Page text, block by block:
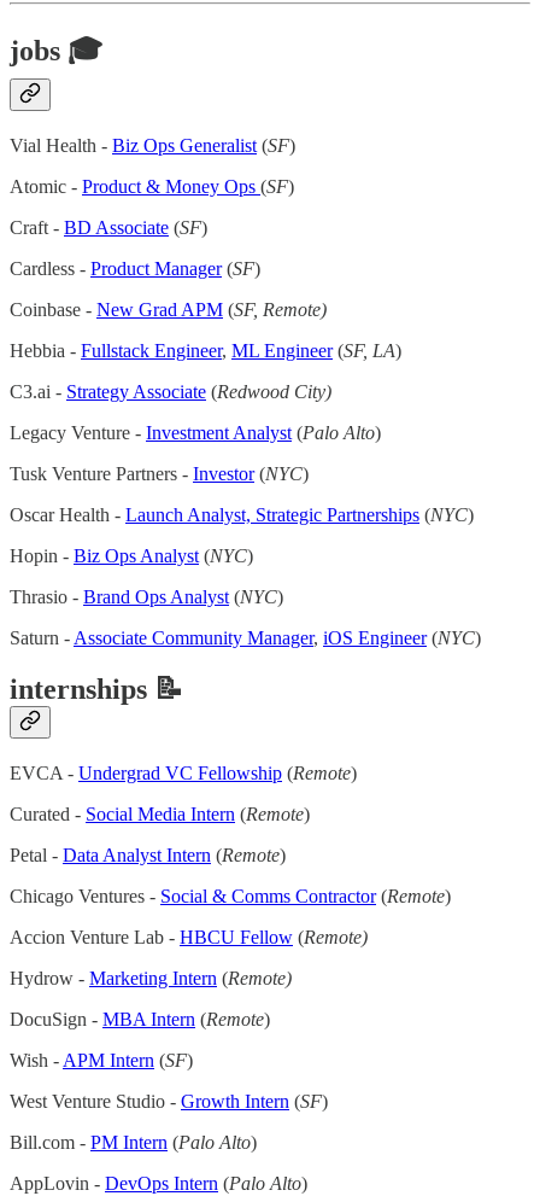
jobs 🎓
Vial Health - Biz Ops Generalist (SF)
Atomic - Product & Money Ops (SF)
Craft - BD Associate (SF)
Cardless - Product Manager(SF)
Coinbase - New Grad APM (SF, Remote)
Hebbia - Fullstack Engineer, ML Engineer(SF, LA)
C3.ai - Strategy Associate (Redwood City)
Legacy Venture - Investment Analyst (Palo Alto)
Tusk Venture Partners - Investor(NYC)
Oscar Health - Launch Analyst, Strategic Partnerships (NYC)
Hopin - Biz Ops Analyst (NYC)
Thrasio - Brand Ops Analyst (NYC)
Saturn - Associate Community Manager, iOS Engineer(NYC)
internships 📝
EVCA - Undergrad VC Fellowship (Remote)
Curated - Social Media Intern (Remote)
Petal - Data Analyst Intern (Remote)
Chicago Ventures - Social & Comms Contractor(Remote)
Accion Venture Lab - HBCU Fellow (Remote)
Hydrow - Marketing Intern (Remote)
DocuSign - MBA Intern (Remote)
Wish - APM Intern (SF)
West Venture Studio - Growth Intern (SF)
Bill.com - PM Intern (Palo Alto)
AppLovin - DevOps Intern (Palo Alto)